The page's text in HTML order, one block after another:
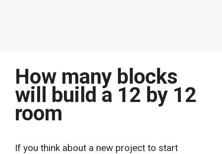
How many blocks
will build a 12 by 12
room
If you think about a new project to start